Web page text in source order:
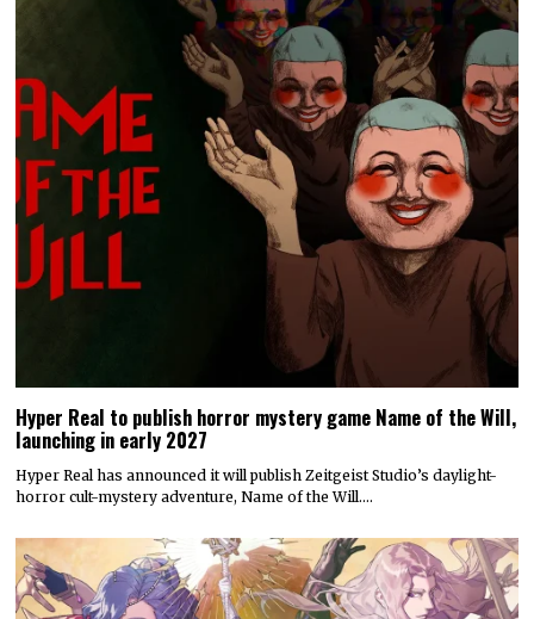
Hyper Real to publish horror mystery game Name of the Will,
launching in early 2027
Hyper Real has announced it will publish Zeitgeist Studio’s daylight-
horror cult-mystery adventure, Name of the Will.…